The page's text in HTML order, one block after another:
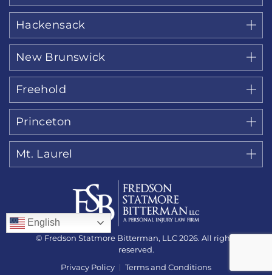
English
Hackensack
New Brunswick
Freehold
Princeton
Mt. Laurel
© Fredson Statmore Bitterman, LLC 2026. All rights
reserved.
Privacy Policy
Terms and Conditions